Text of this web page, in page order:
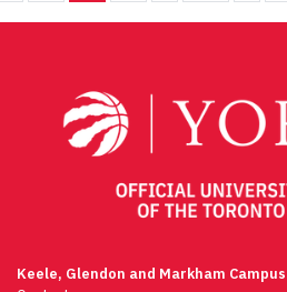
Keele, Glendon and Markham Campus